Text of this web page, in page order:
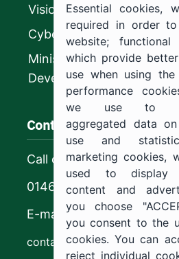
Vision 2030
CyberSecurity Authority
Ministry of Human
Development
Contact us
Call center
0146544444
E-mail
contact@ju.edu.sa
Essential cookies,
required in order
website; functional
which provide
use when using the
performance
we use to
aggregated data
use and
marketing cookies,
used to display
content and
you choose
you consent to the
cookies. You can
reject individual